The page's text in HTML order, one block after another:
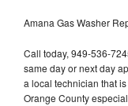
Amana Gas Washer
Call today, 949-536-
same day or next day
a local technician that
Orange County